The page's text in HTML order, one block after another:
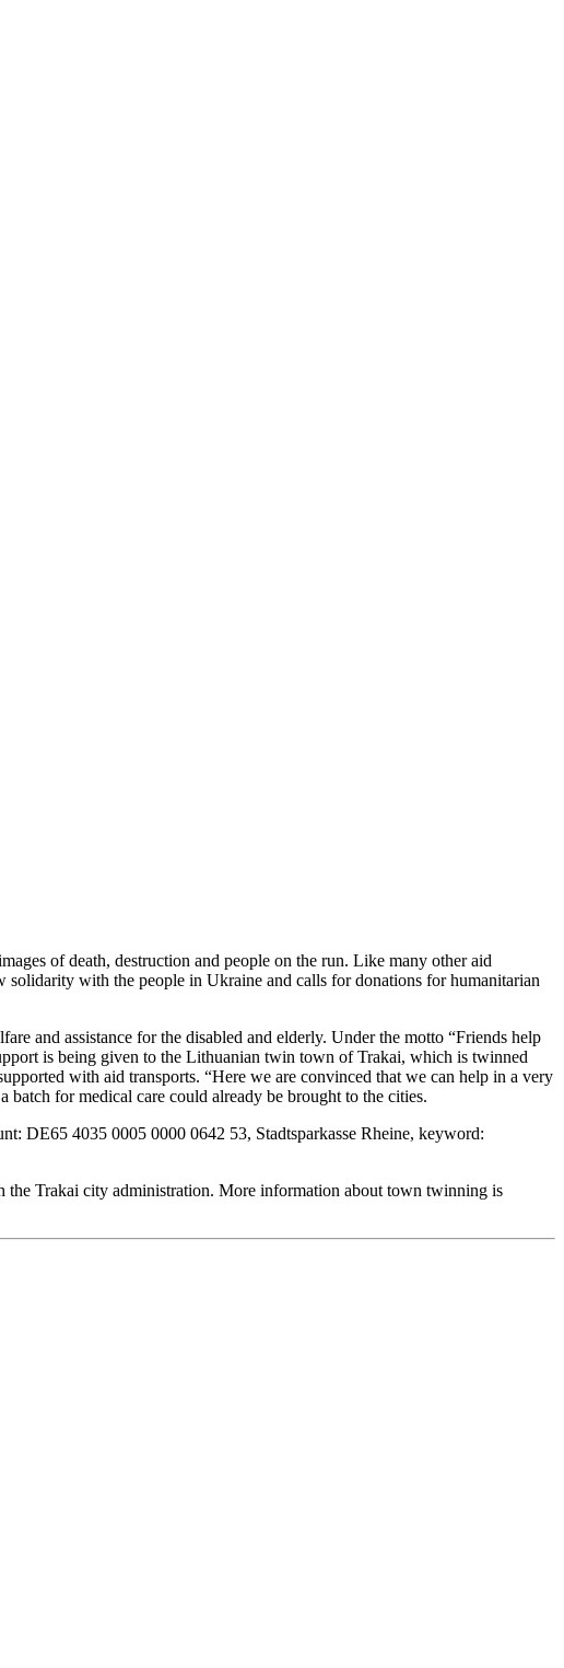
of death, destruction and people on the run. Like many other aid
solidarity with the people in Ukraine and calls for donations for humanitarian
and assistance for the disabled and elderly. Under the motto “Friends help
is being given to the Lithuanian twin town of Trakai, which is twinned
with aid transports. “Here we are convinced that we can help in a very
for medical care could already be brought to the cities.
DE65 4035 0005 0000 0642 53, Stadtsparkasse Rheine, keyword:
Trakai city administration. More information about town twinning is